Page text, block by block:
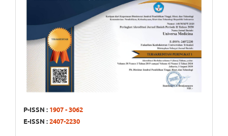
P-ISSN : 1907 - 3062
E-ISSN :2407-2230